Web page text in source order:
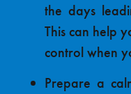
the days
This can help
control when
Prepare a